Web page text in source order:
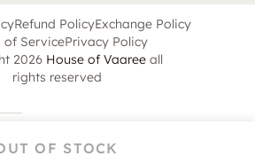
OF STOCK
Refund PolicyExchange Policy
of ServicePrivacy Policy
2026 House of Vaareeall
rights reserved